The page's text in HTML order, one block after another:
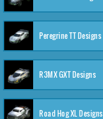
Peregrine TT Designs
R3MX GXT Designs
Road Hog XL Designs